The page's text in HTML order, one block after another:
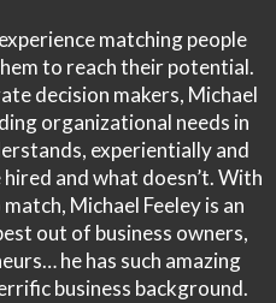
matching people
to reach their potential.
decision makers, Michael
organizational needs in
experientially and
and what doesn’t. With
Michael Feeley is an
out of business owners,
he has such amazing
business background.